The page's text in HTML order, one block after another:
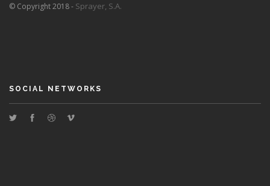
© Copyright 2018 - Sprayer, S.A.
SOCIAL NETWORKS